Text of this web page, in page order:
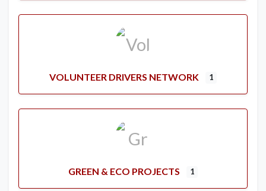
VOLUNTEER DRIVERS NETWORK 1
GREEN & ECO PROJECTS 1